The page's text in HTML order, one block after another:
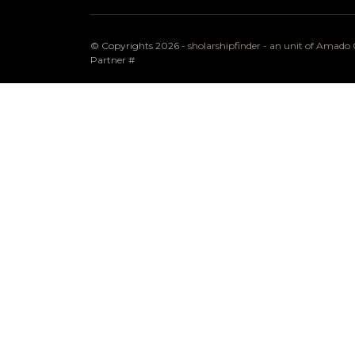
© Copyrights 2026 - sholarshipfinder - an unit of Amado
Partner #